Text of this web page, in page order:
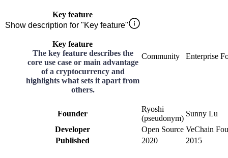
Key feature
Show description for "Key feature"
Key feature
The key feature describes the
core use case or main advantage
of a cryptocurrency and
highlights what sets it apart from
others.
Community Enterprise
Founder
Ryoshi
(pseudonym)
Sunny Lu
Developer
Open Source VeChain
Published
2020 2015